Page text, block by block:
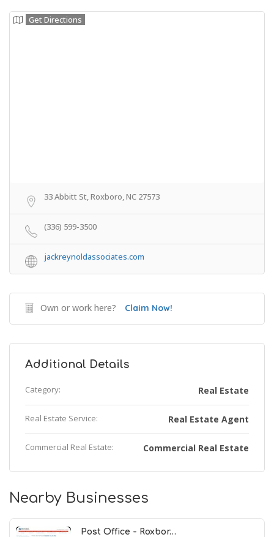
Get Directions
33 Abbitt St, Roxboro, NC 27573
(336) 599-3500
jackreynoldassociates.com
Own or work here? Claim Now!
Additional Details
Category: Real Estate
Real Estate Service: Real Estate Agent
Commercial Real Estate: Commercial Real Estate
Nearby Businesses
Post Office - Roxbor…